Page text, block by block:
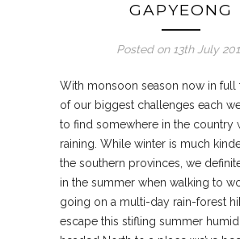
GAPYEONG
Posted on 13th July
With monsoon season now in full
of our biggest challenges each
to find somewhere in the country
raining. While winter is much
the southern provinces, we
in the summer when walking to
going on a multi-day rain-forest
escape this stifling summer